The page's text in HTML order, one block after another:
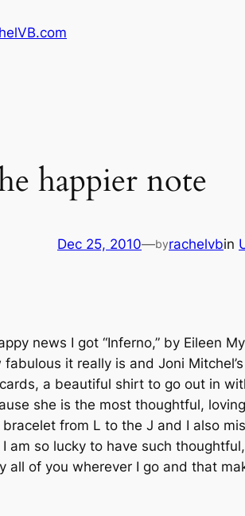
happier note
Dec 25, 2010—byrachelvbin
news I got “Inferno,” by Eileen
fabulous it really is and Joni
a beautiful shirt to go out in
she is the most thoughtful,
from L to the J and I also
I am so lucky to have such
all of you wherever I go and that